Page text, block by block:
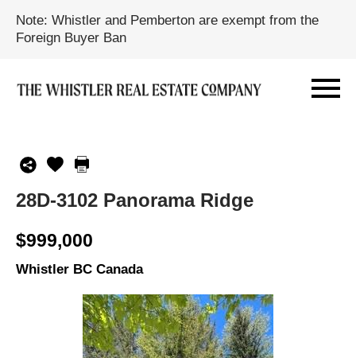
Note: Whistler and Pemberton are exempt from the
Foreign Buyer Ban
28D-3102 Panorama Ridge
$999,000
Whistler BC Canada